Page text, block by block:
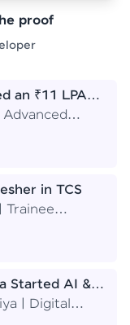
proof
an ₹11 LPA
Advanced
in TCS
Trainee
Started AI &
Final Year
| Digital